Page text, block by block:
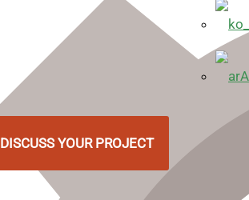
DISCUSS YOUR PROJECT